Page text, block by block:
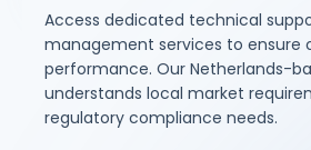
Access dedicated technical
management services to ensure
performance. Our Netherlands-
understands local market
regulatory compliance needs.